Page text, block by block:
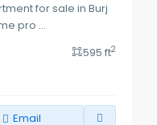
for sale in Burj
pro ...
595 ft2
Email